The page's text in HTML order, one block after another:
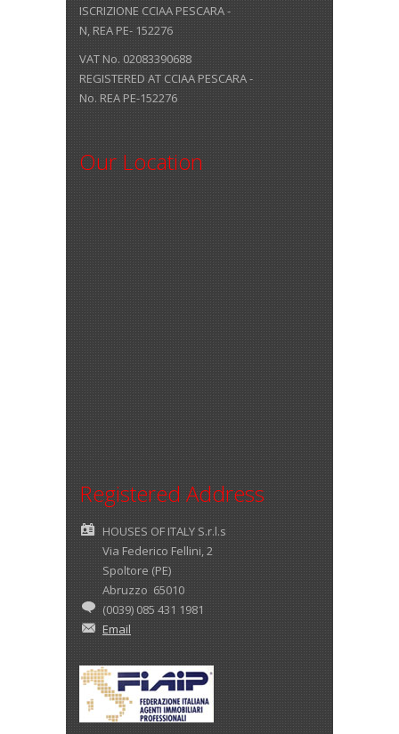
ISCRIZIONE CCIAA PESCARA -
N, REA PE- 152276
VAT No. 02083390688
REGISTERED AT CCIAA PESCARA -
No. REA PE-152276
Our Location
Registered Address
HOUSES OF ITALY S.r.l.s
Via Federico Fellini, 2
Spoltore (PE)
Abruzzo 65010
(0039) 085 431 1981
Email